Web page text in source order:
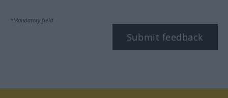
*Mandatory field
Submit feedback